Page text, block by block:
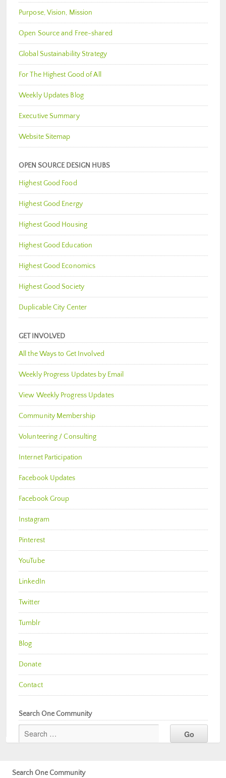
Purpose, Vision, Mission
Open Source and Free-shared
Global Sustainability Strategy
For The Highest Good of All
Weekly Updates Blog
Executive Summary
Website Sitemap
OPEN SOURCE DESIGN HUBS
Highest Good Food
Highest Good Energy
Highest Good Housing
Highest Good Education
Highest Good Economics
Highest Good Society
Duplicable City Center
GET INVOLVED
All the Ways to Get Involved
Weekly Progress Updates by Email
View Weekly Progress Updates
Community Membership
Volunteering / Consulting
Internet Participation
Facebook Updates
Facebook Group
Instagram
Pinterest
YouTube
LinkedIn
Twitter
Tumblr
Blog
Donate
Contact
Search One Community
Search One Community